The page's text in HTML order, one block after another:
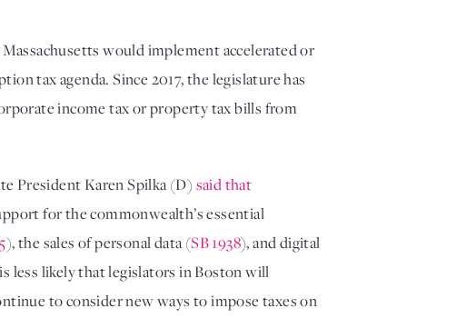
would implement accelerated or
tax agenda. Since 2017, the legislature has
income tax or property tax bills from
President Karen Spilka (D) said that
for the commonwealth’s essential
), the sales of personal data (SB 1938), and digital
less likely that legislators in Boston will
to consider new ways to impose taxes on